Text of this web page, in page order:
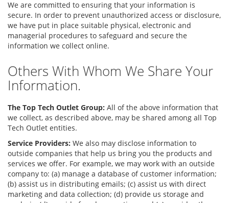
We are committed to ensuring that your information is
secure. In order to prevent unauthorized access or disclosure,
we have put in place suitable physical, electronic and
managerial procedures to safeguard and secure the
information we collect online.
Others With Whom We Share Your
Information.
The Top Tech Outlet Group: All of the above information that
we collect, as described above, may be shared among all Top
Tech Outlet entities.
Service Providers: We also may disclose information to
outside companies that help us bring you the products and
services we offer. For example, we may work with an outside
company to: (a) manage a database of customer information;
(b) assist us in distributing emails; (c) assist us with direct
marketing and data collection; (d) provide us storage and